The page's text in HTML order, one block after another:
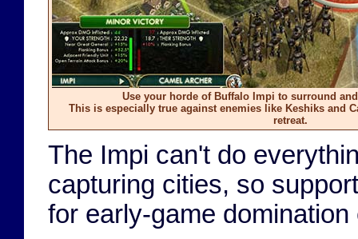
Use your horde of Buffalo Impi to surround
This is especially true against enemies like Keshiks and
retreat.
The Impi can't do
capturing cities, so
for early-game domination